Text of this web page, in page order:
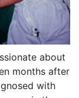
about
months after
with